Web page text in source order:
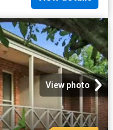
View photo